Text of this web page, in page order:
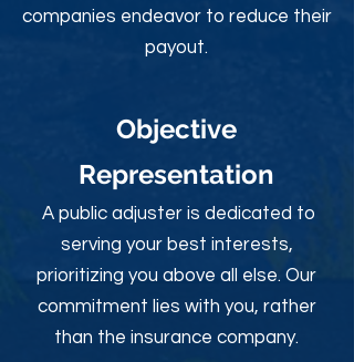
companies endeavor to reduce their
payout.
Objective
Representation
A public adjuster is dedicated to
serving your best interests,
prioritizing you above all else. Our
commitment lies with you, rather
than the insurance company.